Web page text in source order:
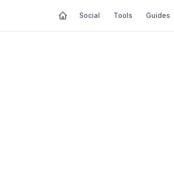
Social Tools Guides